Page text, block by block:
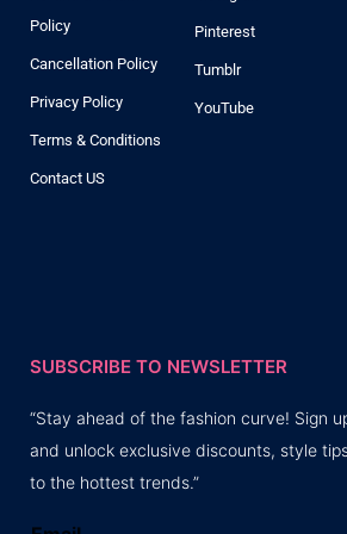
Policy
Cancellation Policy
Privacy Policy
Terms & Conditions
Contact US
Pinterest
Tumblr
YouTube
SUBSCRIBE TO NEWSLETTER
“Stay ahead of the fashion curve! Sign
and unlock exclusive discounts, style
to the hottest trends.”